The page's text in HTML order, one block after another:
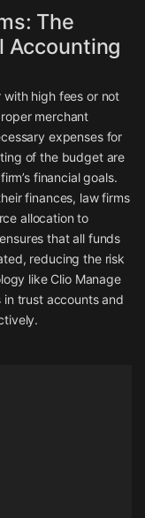
The
Accounting
high fees or not
merchant
expenses for
of the budget are
financial goals.
finances, law firms
allocation to
that all funds
reducing the risk
like Clio Manage
trust accounts and